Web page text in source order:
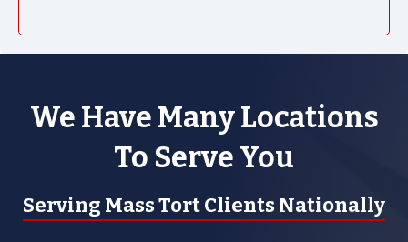
We Have Many Locations
To Serve You
Serving Mass Tort Clients Nationally